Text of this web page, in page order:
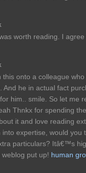
worth reading. I
onto a colleague
And he in actual fact
him.. smile. So let me
Thnkx for spending
it and love reading
expertise, would you
particulars? Itâ€™s
put up! human